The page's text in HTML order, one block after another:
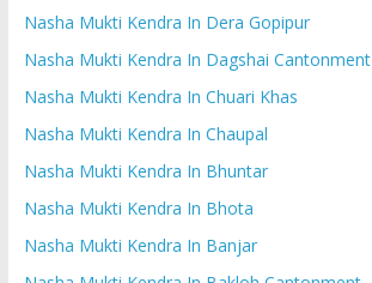
Nasha Mukti Kendra In Dera Gopipur
Nasha Mukti Kendra In Dagshai Cantonment
Nasha Mukti Kendra In Chuari Khas
Nasha Mukti Kendra In Chaupal
Nasha Mukti Kendra In Bhuntar
Nasha Mukti Kendra In Bhota
Nasha Mukti Kendra In Banjar